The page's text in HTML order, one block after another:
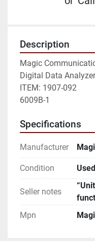
Description
Magic
Digital Data Analyzer
ITEM: 1907-092
6009B-1
Specifications
Manufacturer
Condition Used
Seller notes
Mpn